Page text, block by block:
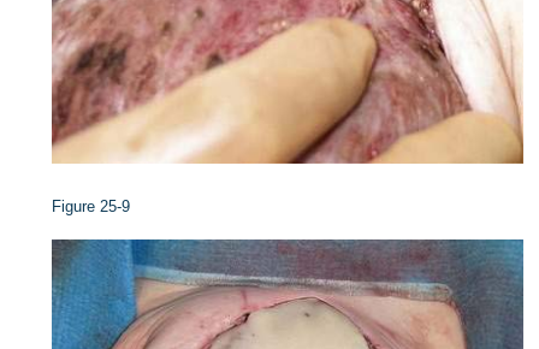
Figure 25-9